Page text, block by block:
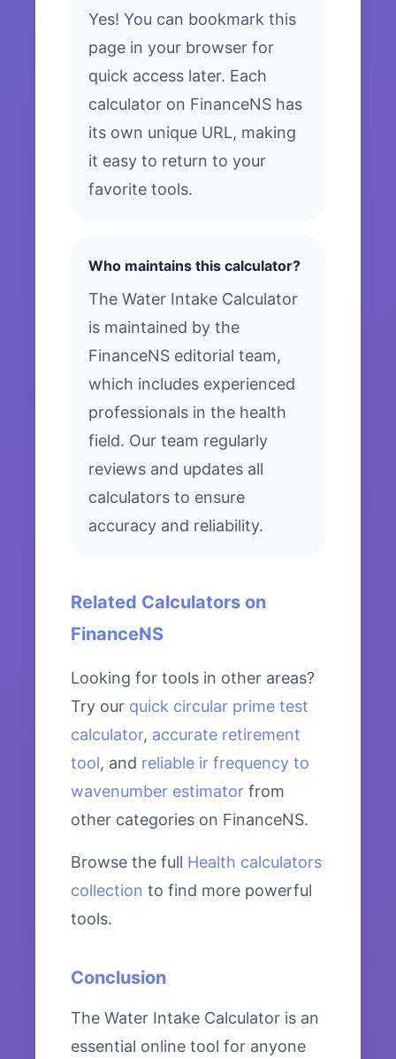
Yes! You can bookmark this
page in your browser for
quick access later. Each
calculator on FinanceNS has
its own unique URL, making
it easy to return to your
favorite tools.
Who maintains this calculator?
The Water Intake Calculator
is maintained by the
FinanceNS editorial team,
which includes experienced
professionals in the health
field. Our team regularly
reviews and updates all
calculators to ensure
accuracy and reliability.
Related Calculators on
FinanceNS
Looking for tools in other areas?
Try our quick circular prime test
calculator, accurate retirement
tool, and reliable ir frequency to
wavenumber estimator from
other categories on FinanceNS.
Browse the full Health calculators
collection to find more powerful
tools.
Conclusion
The Water Intake Calculator is an
essential online tool for anyone